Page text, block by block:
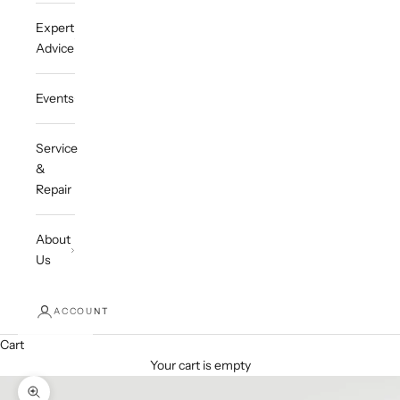
Expert
Advice
Events
Service
&
Repair
About
Us
ACCOUNT
Cart
Your cart is empty